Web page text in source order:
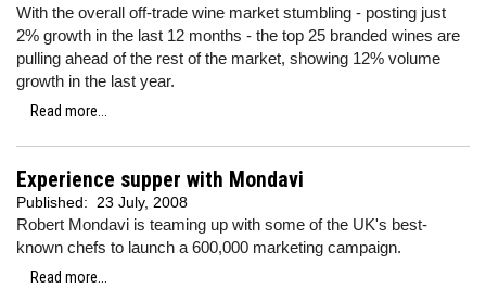
With the overall off-trade wine market stumbling - posting just
2% growth in the last 12 months - the top 25 branded wines are
pulling ahead of the rest of the market, showing 12% volume
growth in the last year.
Read more...
Experience supper with Mondavi
Published: 23 July, 2008
Robert Mondavi is teaming up with some of the UK's best-
known chefs to launch a 600,000 marketing campaign.
Read more...